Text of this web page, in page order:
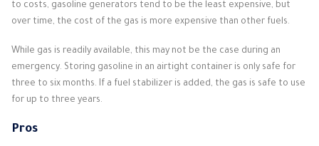
to costs, gasoline generators tend to be the least expensive, but
over time, the cost of the gas is more expensive than other fuels.
While gas is readily available, this may not be the case during an
emergency. Storing gasoline in an airtight container is only safe for
three to six months. If a fuel stabilizer is added, the gas is safe to use
for up to three years.
Pros